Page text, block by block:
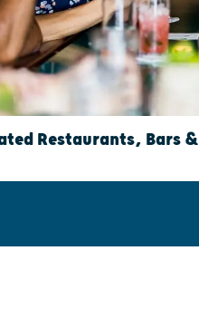
Restaurants, Bars &